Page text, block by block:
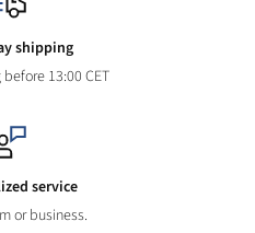
shipping
13:00 CET
service
or business.